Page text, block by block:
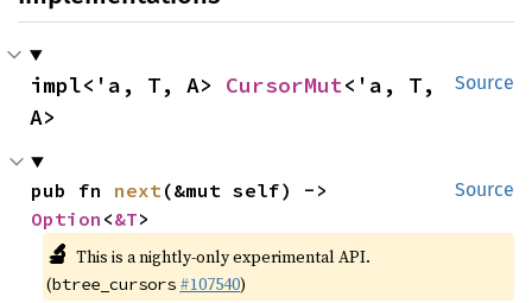
Source
impl<'a, T, A> CursorMut<'a, T,
A>
Source
pub fn next
Option <&T>
🔬 This is a nightly-only experimental API.
(btree_cursors #107540)